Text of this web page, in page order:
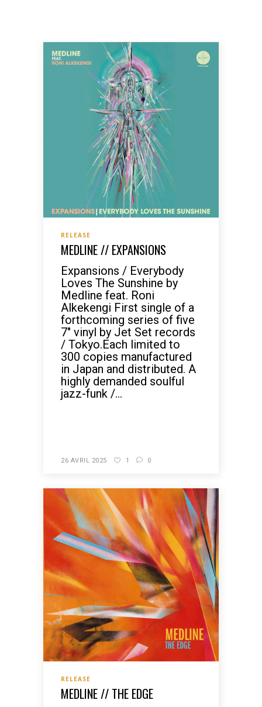
RELEASE
MEDLINE // EXPANSIONS
Expansions / Everybody
Loves The Sunshine by
Medline feat. Roni
Alkekengi First single of a
forthcoming series of five
7" vinyl by Jet Set records
/ Tokyo.Each limited to
300 copies manufactured
in Japan and distributed. A
highly demanded soulful
jazz-funk /...
26 AVRIL 2025 1 0
RELEASE
MEDLINE // THE EDGE